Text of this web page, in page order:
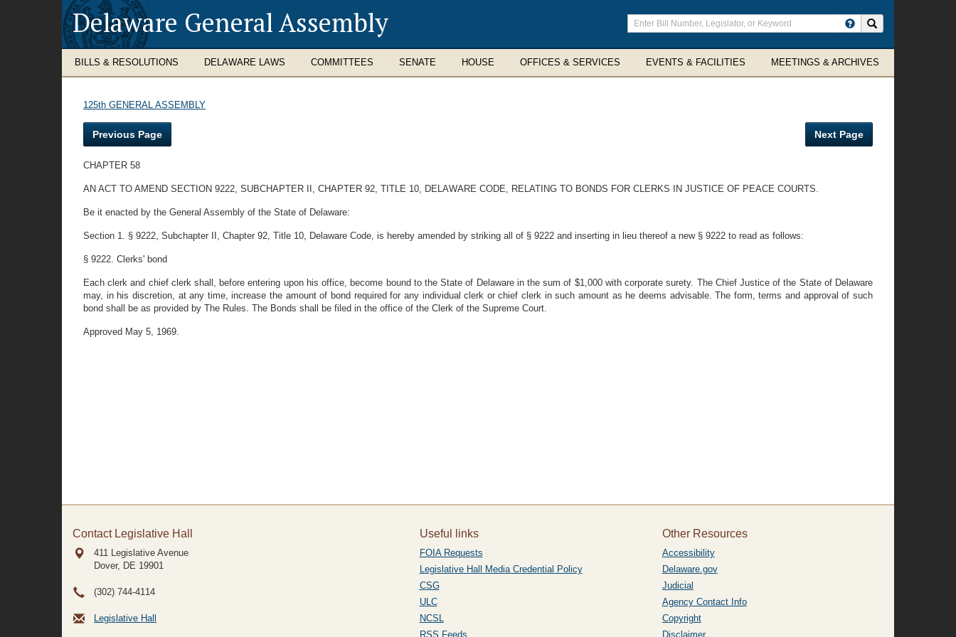
Delaware General Assembly
Enter
search
terms
BILLS & RESOLUTIONS DELAWARE LAWS COMMITTEES SENATE HOUSE OFFICES & SERVICES EVENTS & FACILITIES MEETINGS & ARCHIVES
125th GENERAL ASSEMBLY
Previous Page Next Page
CHAPTER 58
AN ACT TO AMEND SECTION 9222, SUBCHAPTER II, CHAPTER 92, TITLE 10, DELAWARE CODE, RELATING TO BONDS FOR CLERKS IN JUSTICE OF PEACE COURTS.
Be it enacted by the General Assembly of the State of Delaware:
Section 1. § 9222, Subchapter II, Chapter 92, Title 10, Delaware Code, is hereby amended by striking all of § 9222 and inserting in lieu thereof a new § 9222 to read as follows:
§ 9222. Clerks' bond
Each clerk and chief clerk shall, before entering upon his office, become bound to the State of Delaware in the sum of $1,000 with corporate surety. The Chief Justice of the State of Delaware
may, in his discretion, at any time, increase the amount of bond required for any individual clerk or chief clerk in such amount as he deems advisable. The form, terms and approval of such
bond shall be as provided by The Rules. The Bonds shall be filed in the office of the Clerk of the Supreme Court.
Approved May 5, 1969.
Contact Legislative Hall
411 Legislative Avenue
Dover, DE 19901
(302) 744-4114
Legislative Hall
Useful links
FOIA Requests
Legislative Hall Media Credential Policy
CSG
ULC
NCSL
RSS Feeds
Other Resources
Accessibility
Delaware.gov
Judicial
Agency Contact Info
Copyright
Disclaimer